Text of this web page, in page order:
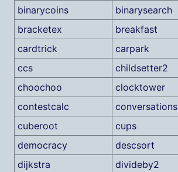
binarycoins
binarysearch
bracketex
breakfast
cardtrick
carpark
ccs
childsetter2
choochoo
clocktower
contestcalc
conversations
cuberoot
cups
democracy
descsort
dijkstra
divideby2